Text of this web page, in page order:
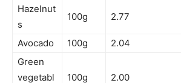
Hazelnut
s
100g 2.77
Avocado 100g
2.04
Green
vegetabl
100g 2.00